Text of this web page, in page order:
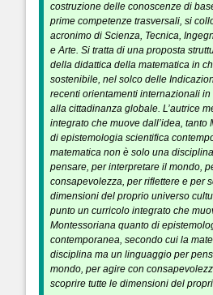
costruzione delle conoscenze di
prime competenze trasversali, si
acronimo di Scienza, Tecnica,
e Arte. Si tratta di una proposta
della didattica della matematica in
sostenibile, nel solco delle
recenti orientamenti internazionali
alla cittadinanza globale. L’autrice
integrato che muove dall’idea, tanto
di epistemologia scientifica
matematica non è solo una
pensare, per interpretare il mondo,
consapevolezza, per riflettere e per
dimensioni del proprio universo
punto un curricolo integrato che
Montessoriana quanto di
contemporanea, secondo cui la
disciplina ma un linguaggio per
mondo, per agire con
scoprire tutte le dimensioni del